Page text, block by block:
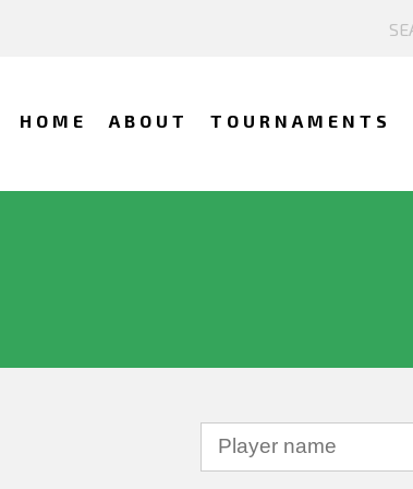
HOME ABOUT TOURNAMENTS